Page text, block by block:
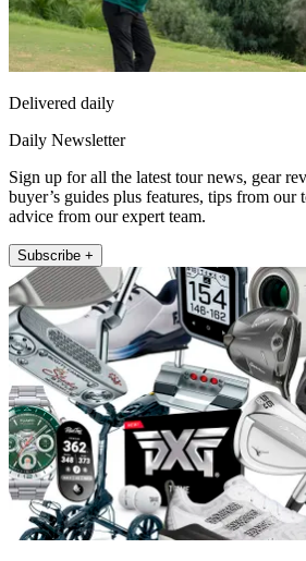
Delivered daily
Daily Newsletter
Sign up for all the latest tour news, gear
buyer’s guides plus features, tips from our
advice from our expert team.
Subscribe +